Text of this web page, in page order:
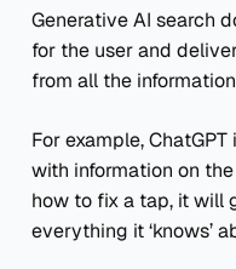
Generative AI search
for the user and
from all the
For example,
with information on
how to fix a tap, it will
everything it ‘knows’